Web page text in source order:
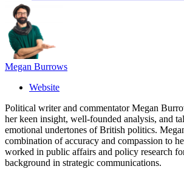
Megan Burrows
Website
Political writer and commentator Megan
her keen insight, well-founded analysis, and
emotional undertones of British politics.
combination of accuracy and compassion to
worked in public affairs and policy research
background in strategic communications.